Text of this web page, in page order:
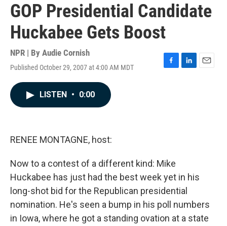
GOP Presidential Candidate
Huckabee Gets Boost
NPR | By Audie Cornish
Published October 29, 2007 at 4:00 AM MDT
F
L
E
LISTEN • 0:00
RENEE MONTAGNE, host:
Now to a contest of a different kind: Mike
Huckabee has just had the best week yet in his
long-shot bid for the Republican presidential
nomination. He's seen a bump in his poll numbers
in Iowa, where he got a standing ovation at a state